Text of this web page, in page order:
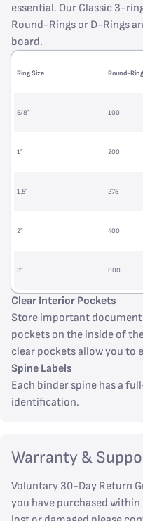
essential. Our Classic 3-
Round-Rings or D-Rings
board.
Ring Size Round-
5/8” 100
1” 200
1.5” 275
2” 400
3” 600
Clear Interior Pockets
Store important
pockets on the inside of
clear pockets allow you to
Spine Labels
Each binder spine has a
identification.
Warranty &
Voluntary 30-Day Return
you have purchased